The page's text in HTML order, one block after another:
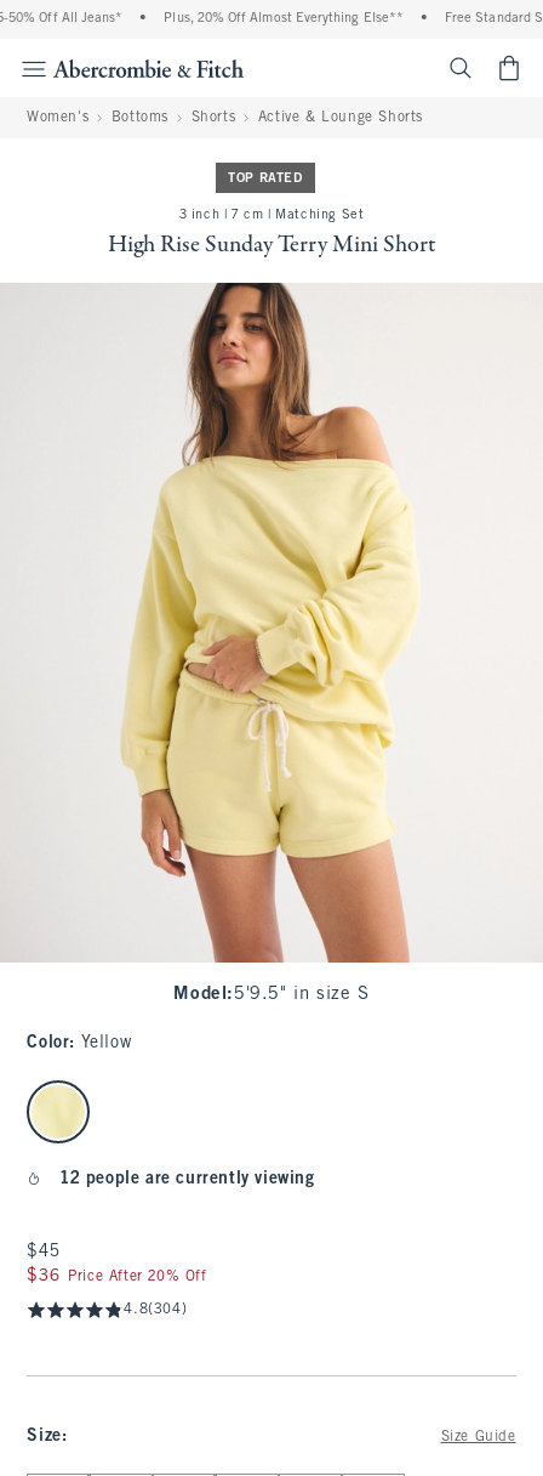
Off All Jeans* Plus, 20% Off Almost Everything Else** Free Standard
Women's Bottoms Shorts Active & Lounge Shorts
TOP RATED
3 inch | 7 cm | Matching Set
High Rise Sunday Terry Mini Short
Model : 5'9.5" in size S
Color: Yellow
select color
12 people are currently viewing
$45
$45
$36
$36 Price After 20% Off
4.8(304)
Size: Size Guide